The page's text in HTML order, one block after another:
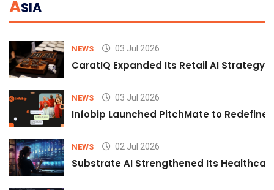
ASIA
NEWS 03 Jul 2026
CaratIQ Expanded Its Retail AI Strategy
NEWS 03 Jul 2026
Infobip Launched PitchMate to Redefine
NEWS 02 Jul 2026
Substrate AI Strengthened Its